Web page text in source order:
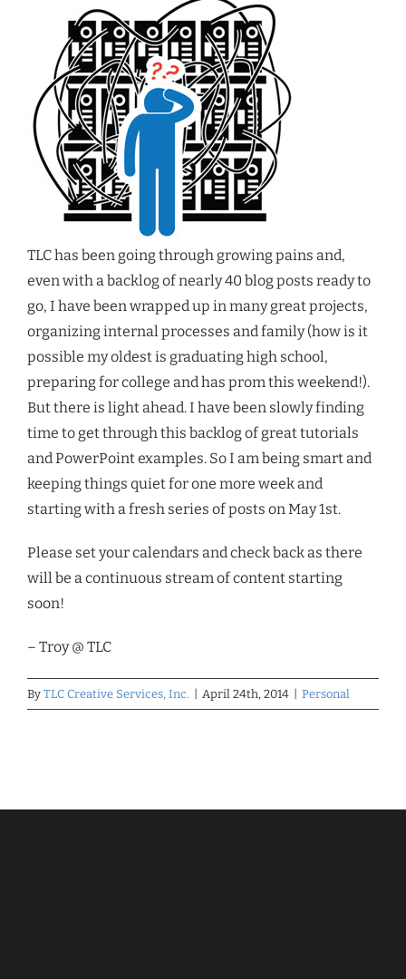
TLC has been going through growing pains and,
even with a backlog of nearly 40 blog posts ready to
go, I have been wrapped up in many great projects,
organizing internal processes and family (how is it
possible my oldest is graduating high school,
preparing for college and has prom this weekend!).
But there is light ahead. I have been slowly finding
time to get through this backlog of great tutorials
and PowerPoint examples. So I am being smart and
keeping things quiet for one more week and
starting with a fresh series of posts on May 1st.
Please set your calendars and check back as there
will be a continuous stream of content starting
soon!
– Troy @ TLC
By TLC Creative Services, Inc. April 24th, 2014 Personal